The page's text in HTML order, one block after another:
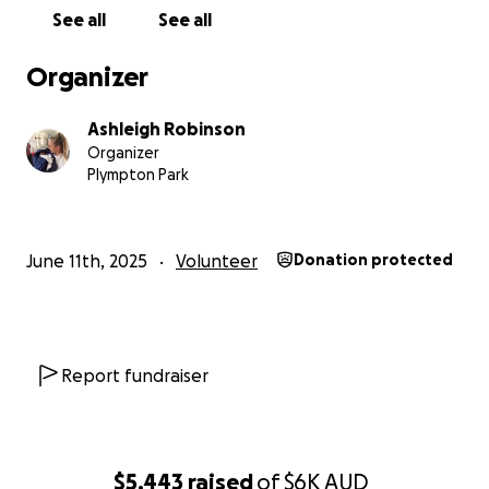
$5,443 raisedof$6KAUD
Ash ❤️❤️
See all See all
Organizer
Ashleigh Robinson
Organizer
Plympton Park
June 11th, 2025 Volunteer Donation protected
Report fundraiser